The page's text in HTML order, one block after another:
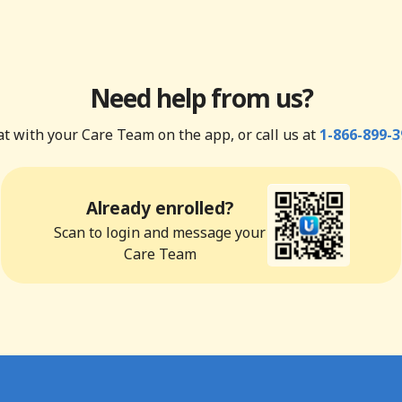
Need help from us?
with your Care Team on the app, or call us at 1-866-899-
Already enrolled?
Scan to login and message your
Care Team